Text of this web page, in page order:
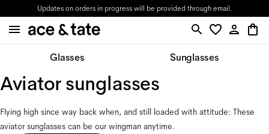
Updates on orders in progress will be provided through email.
Glasses Sunglasses
Aviator sunglasses
Flying high since way back when, and still loaded with attitude: These
aviator sunglasses can be our wingman anytime.